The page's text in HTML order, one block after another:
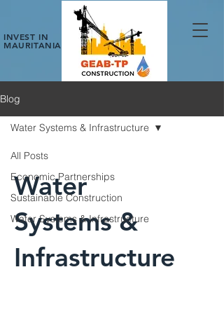
INVEST IN
MAURITANIA
Blog
All Posts
Economic Partnerships
Sustainable Construction
Water Systems & Infrastructure
Water Systems & Infrastructure
Water
Systems &
Infrastructure